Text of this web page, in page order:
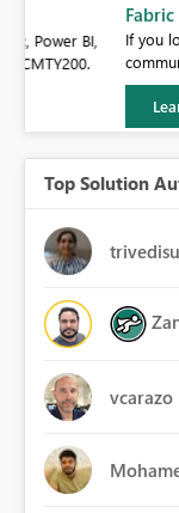
Fabric
If you love
community sticker
Top Solution
vcarazo